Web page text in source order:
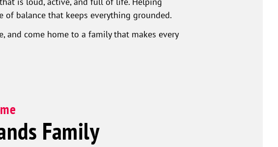
balance that keeps everything grounded.
and come home to a family that makes every
Family